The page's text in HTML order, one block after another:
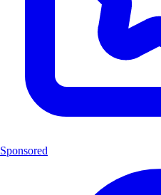
Sponsored